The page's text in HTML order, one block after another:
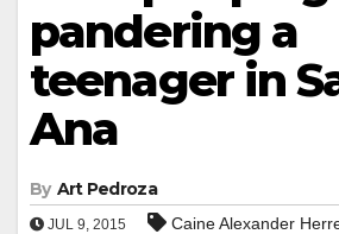
pandering a
teenager in
Ana
By Art Pedroza
JUL 9, 2015 Caine Alexander